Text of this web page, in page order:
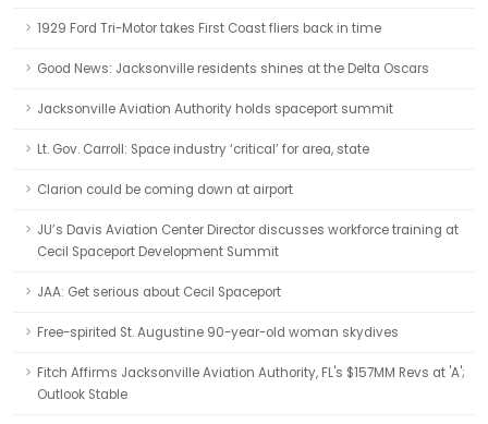
1929 Ford Tri-Motor takes First Coast fliers back in time
Good News: Jacksonville residents shines at the Delta Oscars
Jacksonville Aviation Authority holds spaceport summit
Lt. Gov. Carroll: Space industry ‘critical’ for area, state
Clarion could be coming down at airport
JU’s Davis Aviation Center Director discusses workforce training at
Cecil Spaceport Development Summit
JAA: Get serious about Cecil Spaceport
Free-spirited St. Augustine 90-year-old woman skydives
Fitch Affirms Jacksonville Aviation Authority, FL's $157MM Revs at 'A';
Outlook Stable